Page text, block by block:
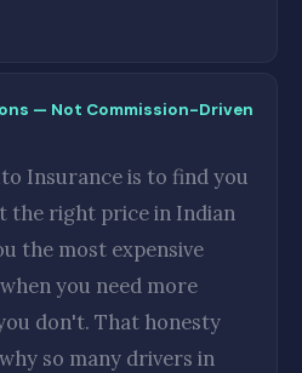
— Not Commission-Driven
Insurance is to find you
the right price in Indian
the most expensive
you need more
don't. That honesty
so many drivers in